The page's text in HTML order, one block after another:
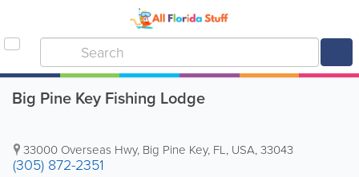
Big Pine Key Fishing Lodge
33000 Overseas Hwy, Big Pine Key, FL, USA,33043
(305) 872-2351